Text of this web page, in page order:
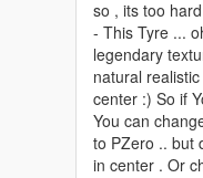
so , its too
- This Tyre ...
legendary
natural
center :) So if
You can
to PZero .. but
in center . Or